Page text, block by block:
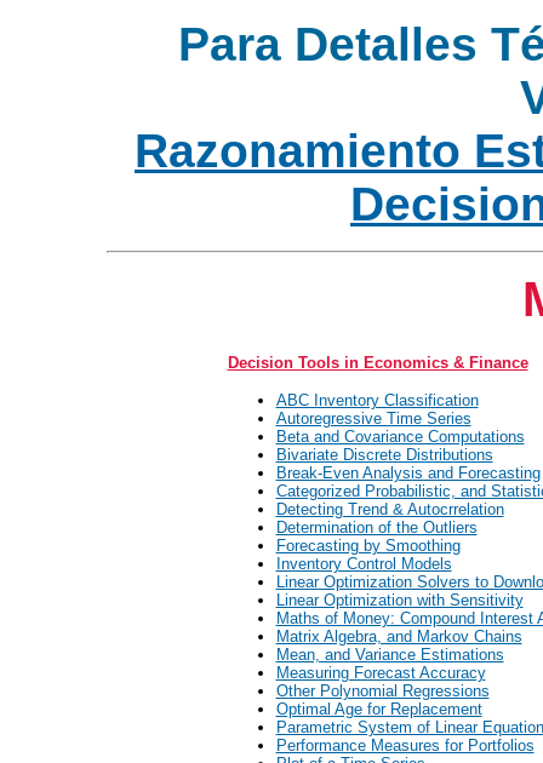
Para Detalles
Razonamiento
Decision Tools in Economics & Finance
ABC Inventory Classification
Autoregressive Time Series
Beta and Covariance Computations
Bivariate Discrete Distributions
Break-Even Analysis and Forecasting
Categorized Probabilistic, and
Detecting Trend & Autocrrelation
Determination of the Outliers
Forecasting by Smoothing
Inventory Control Models
Linear Optimization Solvers to
Linear Optimization with Sensitivity
Maths of Money: Compound Interest
Matrix Algebra, and Markov Chains
Mean, and Variance Estimations
Measuring Forecast Accuracy
Other Polynomial Regressions
Optimal Age for Replacement
Parametric System of Linear
Performance Measures for Portfolios